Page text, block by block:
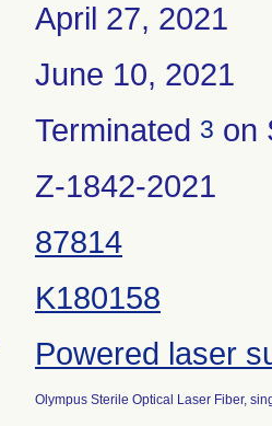
April 27, 2021
June 10, 2021
Terminated 3 on
Z-1842-2021
87814
K180158
Powered laser
Olympus Sterile Optical Laser Fiber,